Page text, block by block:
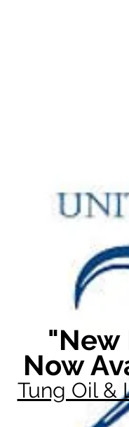
"New
Now
Tung Oil &